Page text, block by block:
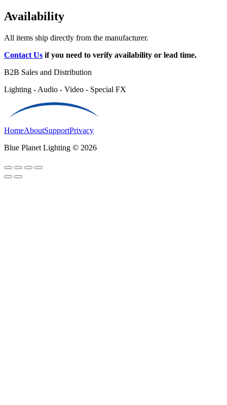
Availability
All items ship directly from the manufacturer.
Contact Us if you need to verify availability or lead time.
B2B Sales and Distribution
Lighting - Audio - Video - Special FX
HomeAboutSupportPrivacy
Blue Planet Lighting © 2026